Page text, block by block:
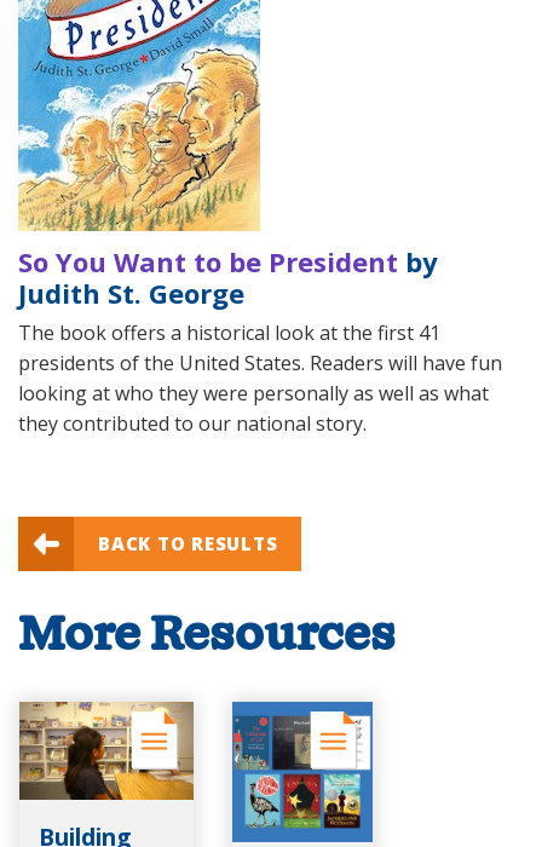
So You Want to be President by
Judith St. George
The book offers a historical look at the first 41
presidents of the United States. Readers will have fun
looking at who they were personally as well as what
they contributed to our national story.
BACK TO RESULTS
More Resources
Building